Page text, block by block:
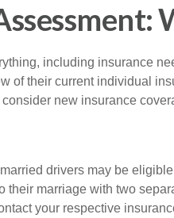
including insurance
of their current individual
new insurance
drivers may be
their marriage with two
your respective